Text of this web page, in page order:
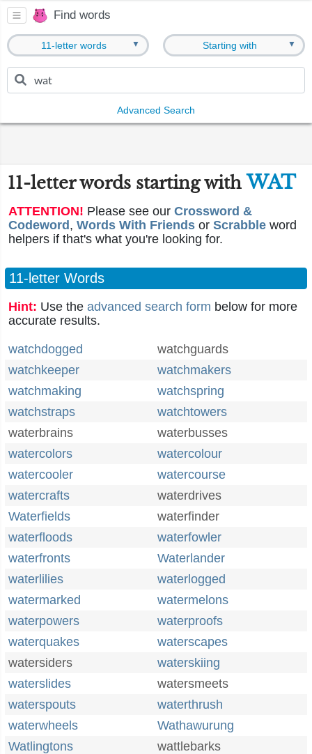
Find words
11-letter words ▼ Starting with ▼
Advanced Search
11-letter words starting with WAT
ATTENTION! Please see our Crossword &
Codeword , Words With Friends or Scrabble word
helpers if that's what you're looking for.
11-letter Words
Hint: Use the advanced search form below for more
accurate results.
watchdogged
watchguards
watchkeeper
watchmakers
watchmaking
watchspring
watchstraps
watchtowers
waterbrains
waterbusses
watercolors
watercolour
watercooler
watercourse
watercrafts
waterdrives
Waterfields
waterfinder
waterfloods
waterfowler
waterfronts
Waterlander
waterlilies
waterlogged
watermarked
watermelons
waterpowers
waterproofs
waterquakes
waterscapes
watersiders
waterskiing
waterslides
watersmeets
waterspouts
waterthrush
waterwheels
Wathawurung
Watlingtons
wattlebarks